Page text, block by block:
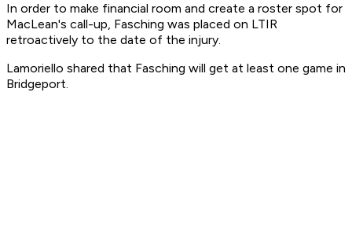
In order to make financial room and create a roster spot for
MacLean's call-up, Fasching was placed on LTIR
retroactively to the date of the injury.
Lamoriello shared that Fasching will get at least one game in
Bridgeport.